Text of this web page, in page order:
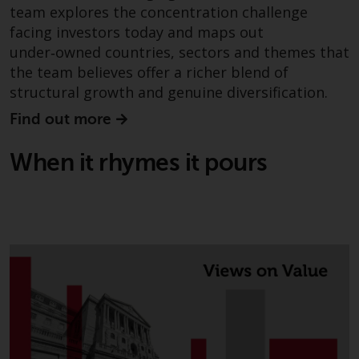
The information on the following
pages relates to foreign collective
investment schemes managed by
RWC Asset Management LLP or
one of its affiliates (the
“Redwheel-managed funds”).
funds referred to in this website
have not been approved by the
protection under the Federal Act
on Collective Investment Schemes
of 23 June 2006 (“CISA”) or
supervision by the FINMA.
Redwheel-managed funds that
team explores the concentration challenge
facing investors today and maps out
under‑owned countries, sectors and themes that
the team believes offer a richer blend of
structural growth and genuine diversification.
Find out more
When it rhymes it pours